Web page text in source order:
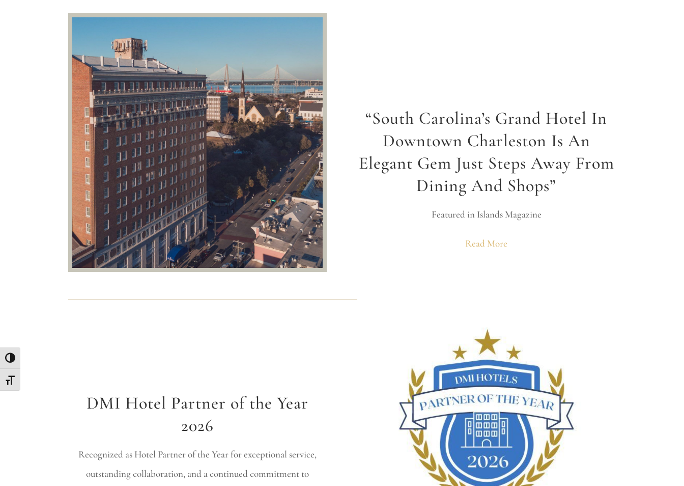
Toggle High Contrast
Toggle Font size
“South Carolina’s Grand Hotel In
Downtown Charleston Is An
Elegant Gem Just Steps Away From
Dining And Shops”
Featured in Islands Magazine
Read More
DMI Hotel Partner of the Year
2026
Recognized as Hotel Partner of the Year for exceptional service,
outstanding collaboration, and a continued commitment to